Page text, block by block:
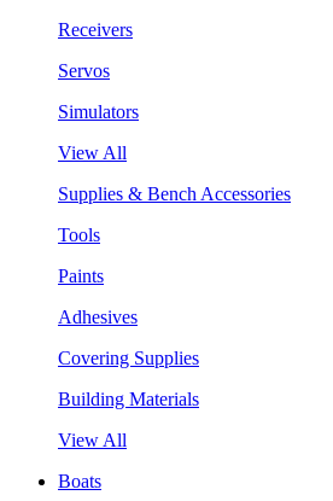
Receivers
Servos
Simulators
View All
Supplies & Bench Accessories
Tools
Paints
Adhesives
Covering Supplies
Building Materials
View All
Boats